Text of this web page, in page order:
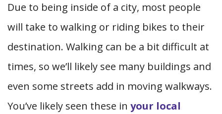
Due to being inside of a city, most people
will take to walking or riding bikes to their
destination. Walking can be a bit difficult at
times, so we’ll likely see many buildings and
even some streets add in moving walkways.
You’ve likely seen these in your local